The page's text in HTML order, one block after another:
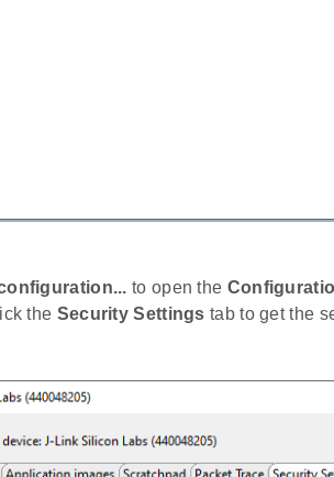
to open the
the Security Settings tab to get the